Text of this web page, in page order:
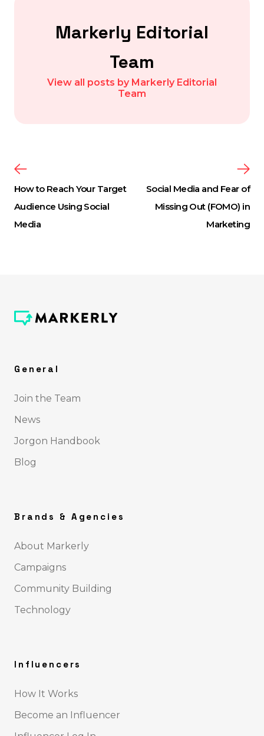
Markerly Editorial
Team
View all posts by Markerly Editorial
Team
How to Reach Your Target
Audience Using Social
Media
Social Media and Fear of
Missing Out (FOMO) in
Marketing
General
Join the Team
News
Jorgon Handbook
Blog
Brands & Agencies
About Markerly
Campaigns
Community Building
Technology
Influencers
How It Works
Become an Influencer